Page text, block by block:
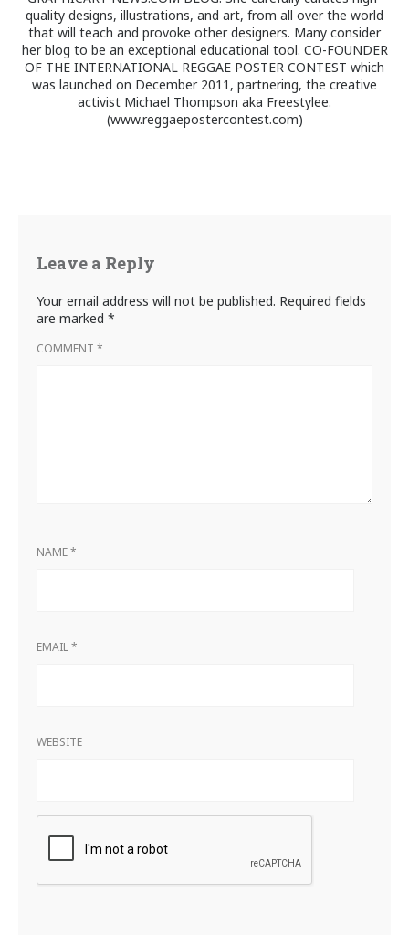
quality designs, illustrations, and art, from all over the world
that will teach and provoke other designers. Many consider
her blog to be an exceptional educational tool. CO-FOUNDER
OF THE INTERNATIONAL REGGAE POSTER CONTEST which
was launched on December 2011, partnering, the creative
activist Michael Thompson aka Freestylee.
(www.reggaepostercontest.com)
Leave a Reply
Your email address will not be published. Required fields
are marked *
COMMENT *
NAME*
EMAIL*
WEBSITE